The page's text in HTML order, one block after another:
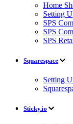
Home
Setting
SPS
SPS
SPS
Squarespace
Setting
Sticky.io